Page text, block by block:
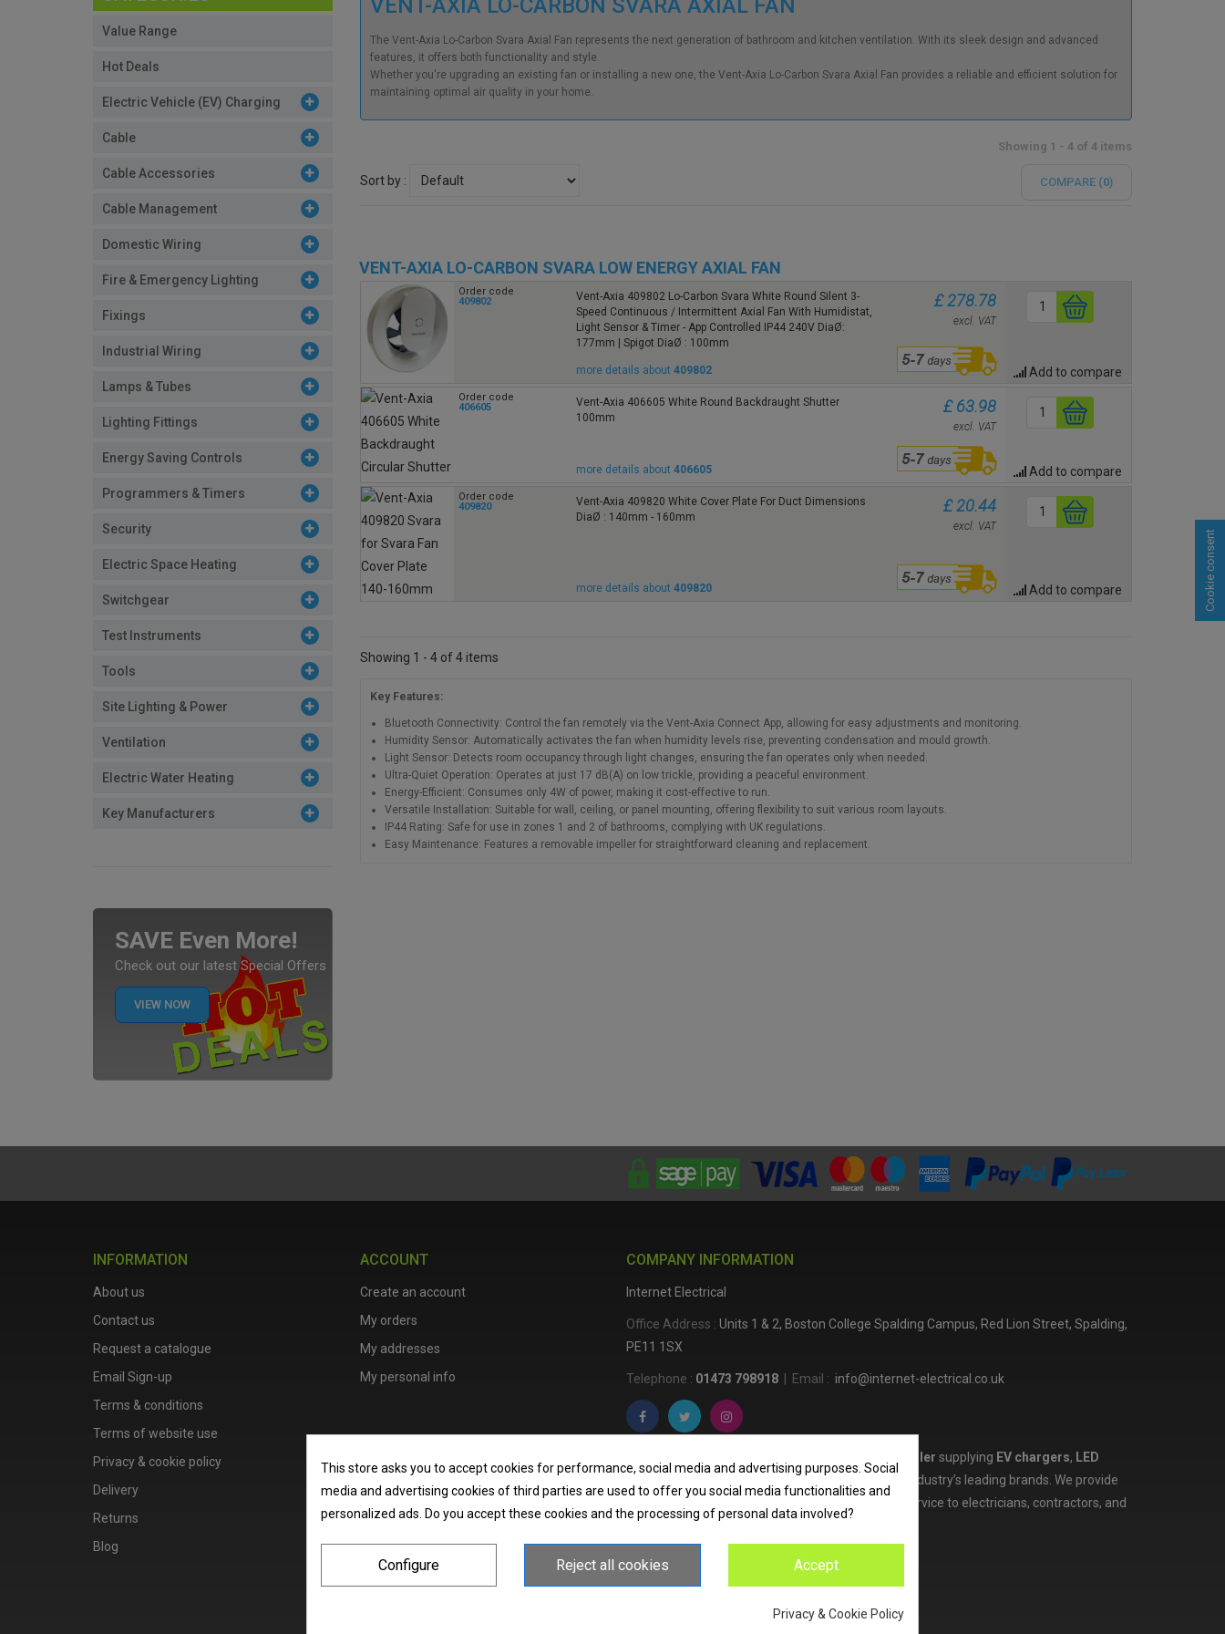
Value Range
Hot Deals
Electric Vehicle (EV) Charging
Cable
Cable Accessories
Cable Management
Domestic Wiring
Fire & Emergency Lighting
Fixings
Industrial Wiring
Lamps & Tubes
Lighting Fittings
Energy Saving Controls
Programmers & Timers
Security
Electric Space Heating
Switchgear
Test Instruments
Tools
Site Lighting & Power
Ventilation
Electric Water Heating
Key Manufacturers
SAVE Even More!
Check out our latest Special Offers
VIEW NOW
VENT-AXIA LO-CARBON SVARA AXIAL FAN
The Vent-Axia Lo-Carbon Svara Axial Fan represents the next generation of bathroom and kitchen ventilation. With its sleek design and advanced
features, it offers both functionality and style.
Whether you're upgrading an existing fan or installing a new one, the Vent-Axia Lo-Carbon Svara Axial Fan provides a reliable and efficient solution for
maintaining optimal air quality in your home.
Showing 1 - 4 of 4 items
Sort by : COMPARE (0)
VENT-AXIA LO-CARBON SVARA LOW ENERGY AXIAL FAN
Order code
409802
Vent-Axia 409802 Lo-Carbon Svara White Round Silent 3-
Speed Continuous / Intermittent Axial Fan With Humidistat,
Light Sensor & Timer - App Controlled IP44 240V DiaØ:
177mm | Spigot DiaØ : 100mm
more details about 409802
£ 278.78
excl. VAT
Add to compare
Order code
406605
Vent-Axia 406605 White Round Backdraught Shutter
100mm
more details about 406605
£ 63.98
excl. VAT
Add to compare
Order code
409820
Vent-Axia 409820 White Cover Plate For Duct Dimensions
DiaØ : 140mm - 160mm
more details about 409820
£ 20.44
excl. VAT
Add to compare
Showing 1 - 4 of 4 items
Key Features:
Bluetooth Connectivity: Control the fan remotely via the Vent-Axia Connect App, allowing for easy adjustments and monitoring.
Humidity Sensor: Automatically activates the fan when humidity levels rise, preventing condensation and mould growth.
Light Sensor: Detects room occupancy through light changes, ensuring the fan operates only when needed.
Ultra-Quiet Operation: Operates at just 17 dB(A) on low trickle, providing a peaceful environment.
Energy-Efficient: Consumes only 4W of power, making it cost-effective to run.
Versatile Installation: Suitable for wall, ceiling, or panel mounting, offering flexibility to suit various room layouts.
IP44 Rating: Safe for use in zones 1 and 2 of bathrooms, complying with UK regulations.
Easy Maintenance: Features a removable impeller for straightforward cleaning and replacement.
INFORMATION
About us
Contact us
Request a catalogue
Email Sign-up
Terms & conditions
Terms of website use
Privacy & cookie policy
Delivery
Returns
Blog
ACCOUNT
Create an account
My orders
My addresses
My personal info
COMPANY INFORMATION
Internet Electrical
Office Address : Units 1 & 2, Boston College Spalding Campus, Red Lion Street, Spalding,
PE11 1SX
Telephone : 01473 798918 Email : info@internet-electrical.co.uk
electrical wholesaler supplying EV chargers, LED
, and more from the industry’s leading brands. We provide
nationwide delivery, low trade prices, and expert service to electricians, contractors, and
homeowners across the UK.
This store asks you to accept cookies for performance, social media and advertising purposes. Social
media and advertising cookies of third parties are used to offer you social media functionalities and
personalized ads. Do you accept these cookies and the processing of personal data involved?
Accept
Reject all cookies
Configure
Privacy & Cookie Policy
Cookie consent